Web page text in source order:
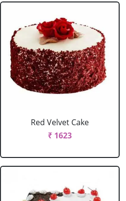
Red Velvet Cake
₹ 1623